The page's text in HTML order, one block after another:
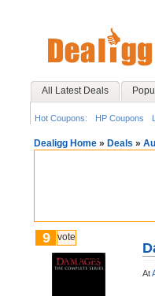
All Latest Deals
Hot Coupons: HP Coupons
Dealigg Home » Deals »
9 vote
At